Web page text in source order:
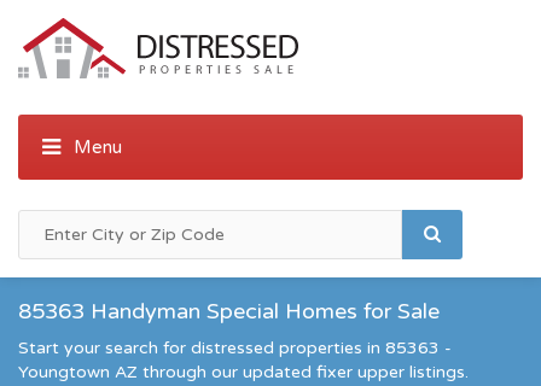
85363 Handyman Special Homes for Sale
Start your search for distressed properties in 85363 -
Youngtown AZ through our updated fixer upper listings.